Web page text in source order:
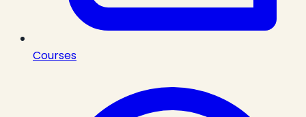
Courses